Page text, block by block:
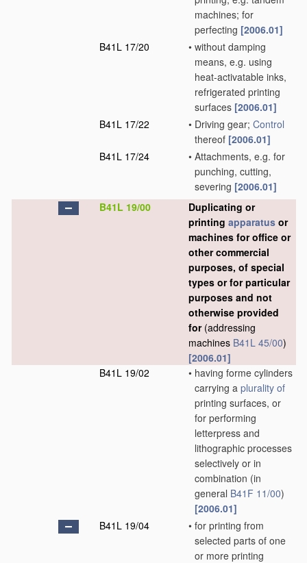
machines; for
perfecting [2006.01]
B41L 17/20
• without damping
means, e.g. using
heat-activatable inks,
refrigerated printing
surfaces [2006.01]
B41L 17/22
• Driving gear; Control
thereof [2006.01]
B41L 17/24
• Attachments, e.g. for
punching, cutting,
severing [2006.01]
B41L 19/00
Duplicating or
printing apparatus or
machines for office or
other commercial
purposes, of special
types or for particular
purposes and not
otherwise provided
for(addressing
machines B41L 45/00)
[2006.01]
B41L 19/02
• having forme cylinders
carrying a plurality of
printing surfaces, or
for performing
letterpress and
lithographic processes
selectively or in
combination (in
general B41F 11/00)
[2006.01]
B41L 19/04
• for printing from
selected parts of one
or more printing